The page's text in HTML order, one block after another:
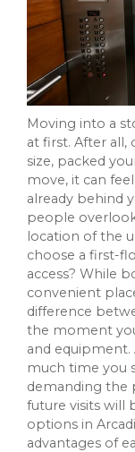
Moving into a
at first. After
size, packed
move, it can
already behind
people
location of the
choose a first-
access? While
convenient
difference
the moment
and equipment.
much time you
demanding the
future visits will
options in
advantages of